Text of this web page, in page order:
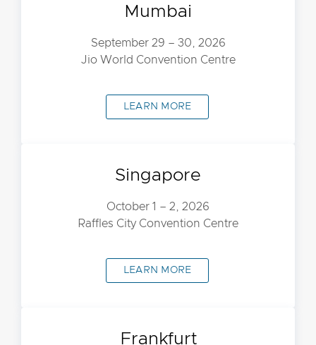
Mumbai
September 29 – 30, 2026
Jio World Convention Centre
LEARN MORE
Singapore
October 1 – 2, 2026
Raffles City Convention Centre
LEARN MORE
Frankfurt